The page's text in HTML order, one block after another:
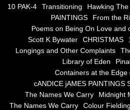
Soul's Journey
Still Small Voice Of Soul
A Potpourii Of Paintings
A Potpourri Of Paingints
10 PAK-4
Transitioning Hawking
PAINTINGS
From the
Poems on Being On Love and
Scott K Bywater
CHRISTMAS
Longings and Other Complaints
Library of Eden
Containers at the Edge
cANDICE jAMES PAINTINGS
The Names We Carry
Midnight
The Names We Carry
Colour Fielding